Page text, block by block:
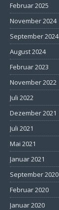
Februar 2025
November 2024
September 2024
August 2024
Februar 2023
November 2022
Juli 2022
Dezember 2021
Juli 2021
Mai 2021
Januar 2021
September 2020
Februar 2020
Januar 2020